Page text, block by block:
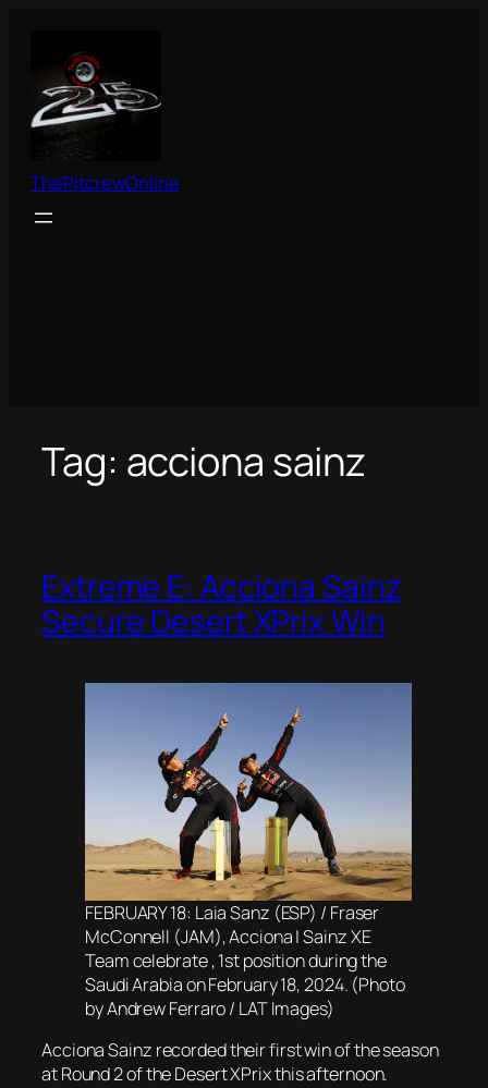
content
ThePitcrewOnline
Tag: acciona sainz
Extreme E: Acciona Sainz
Secure Desert XPrix Win
FEBRUARY 18: Laia Sanz (ESP) / Fraser
McConnell (JAM), Acciona | Sainz XE
Team celebrate , 1st position during the
Saudi Arabia on February 18, 2024. (Photo
by Andrew Ferraro / LAT Images)
Acciona Sainz recorded their first win of the season
at Round 2 of the Desert XPrix this afternoon.